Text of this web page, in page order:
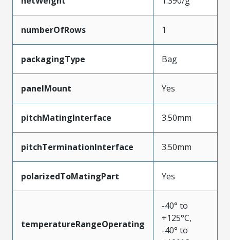
numberOfRows 1
packagingType Bag
panelMount Yes
pitchMatingInterface 3.50mm
pitchTerminationInterface 3.50mm
polarizedToMatingPart Yes
temperatureRangeOperating
-40° to
+125°C,
-40° to